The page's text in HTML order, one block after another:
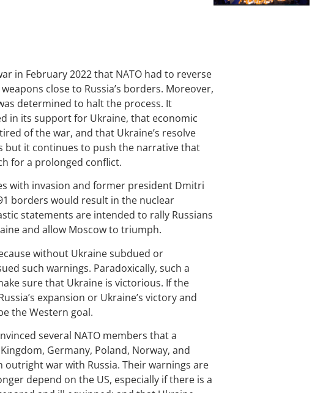
in February 2022 that NATO had to reverse
close to Russia’s borders. Moreover,
determined to halt the process. It
in its support for Ukraine, that economic
of the war, and that Ukraine’s resolve
but it continues to push the narrative that
for a prolonged conflict.
with invasion and former president Dmitri
borders would result in the nuclear
statements are intended to rally Russians
and allow Moscow to triumph.
without Ukraine subdued or
such warnings. Paradoxically, such a
sure that Ukraine is victorious. If the
expansion or Ukraine’s victory and
the Western goal.
several NATO members that a
Germany, Poland, Norway, and
war with Russia. Their warnings are
depend on the US, especially if there is a